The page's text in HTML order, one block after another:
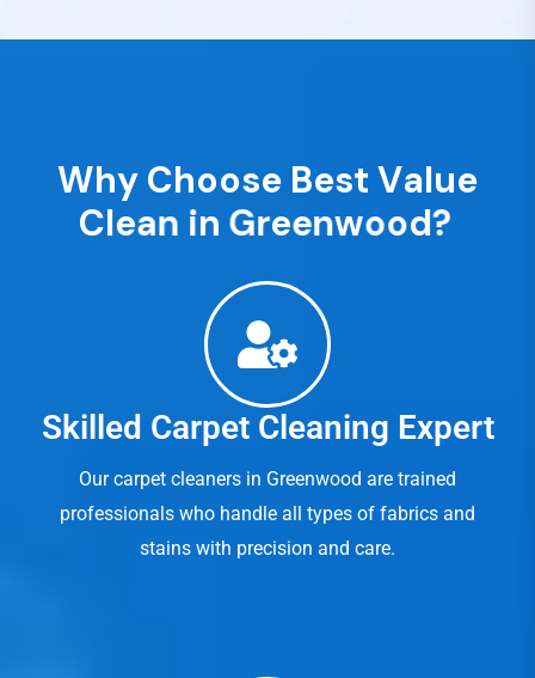
Why Choose Best Value
Clean in Greenwood?
Skilled Carpet Cleaning Expert
Our carpet cleaners in Greenwood are trained
professionals who handle all types of fabrics and
stains with precision and care.